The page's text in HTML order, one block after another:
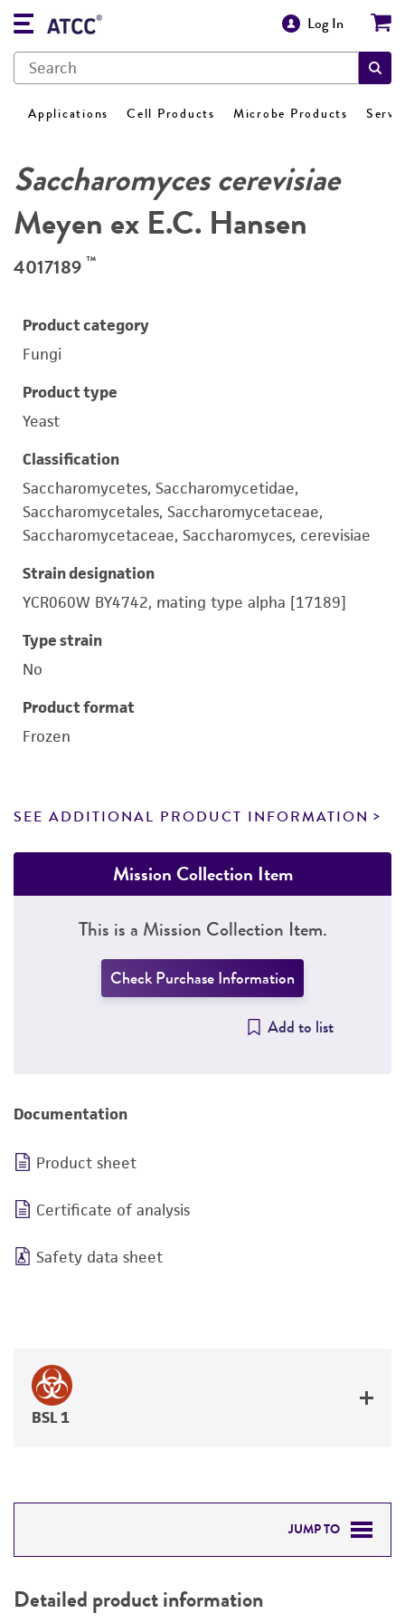
Log In
Applications Cell Products Microbe Products
Saccharomyces cerevisiae
Meyen ex E.C. Hansen
4017189 ™
Product category
Fungi
Product type
Yeast
Classification
Saccharomycetes, Saccharomycetidae,
Saccharomycetales, Saccharomycetaceae,
Saccharomycetaceae, Saccharomyces, cerevisiae
Strain designation
YCR060W BY4742, mating type alpha [17189]
Type strain
No
Product format
Frozen
SEE ADDITIONAL PRODUCT INFORMATION
Mission Collection Item
This is a Mission Collection Item.
Check Purchase Information
Add to list
Documentation
Product sheet
Certificate of analysis
Safety data sheet
BSL 1
JUMP TO
PERMITS & RESTRICTIONS
Detailed product information